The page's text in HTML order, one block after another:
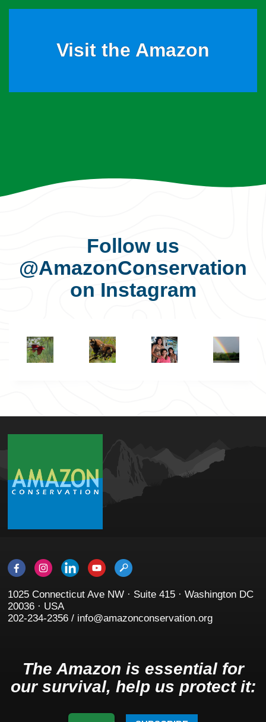
Visit the Amazon
Follow us
@AmazonConservation
on Instagram
1025 Connecticut Ave NW · Suite 415 · Washington DC
20036 · USA
202-234-2356 / info@amazonconservation.org
The Amazon is essential for
our survival, help us protect it: